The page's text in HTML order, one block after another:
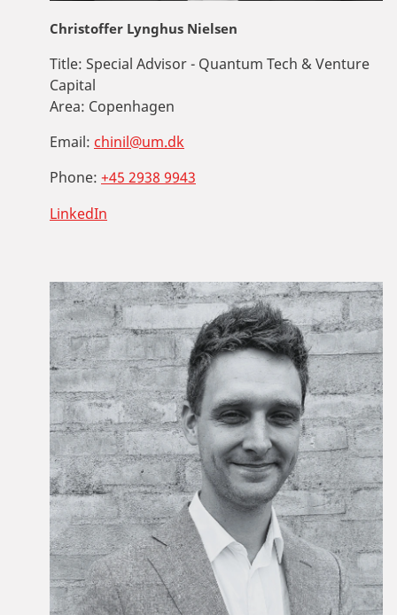
Christoffer Lynghus Nielsen
Title: Special Advisor - Quantum Tech & Venture
Capital
Area: Copenhagen
Email: chinil@um.dk
Phone: +45 2938 9943
LinkedIn